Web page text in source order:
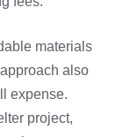
materials
also
expense.
project,